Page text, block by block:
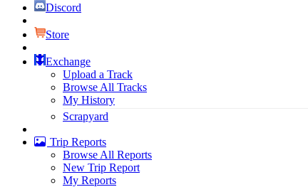
Discord
Store
Exchange
Upload a Track
Browse All Tracks
My History
Scrapyard
Trip Reports
Browse All Reports
New Trip Report
My Reports